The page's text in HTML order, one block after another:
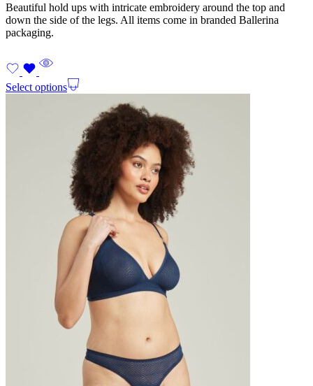
Beautiful hold ups with intricate embroidery around the top and
down the side of the legs. All items come in branded Ballerina
packaging.
Select options